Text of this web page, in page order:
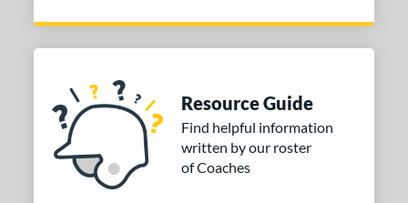
1 matching results
matching results
matching results
Rating
Resource Guide
Find helpful information
written by our roster
of Coaches